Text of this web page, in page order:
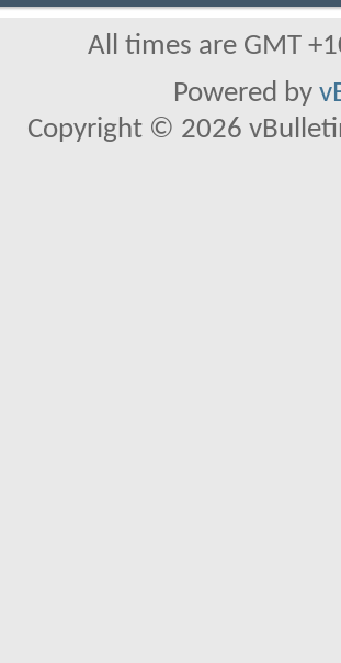
All times are GMT
Powered by
Copyright © 2026